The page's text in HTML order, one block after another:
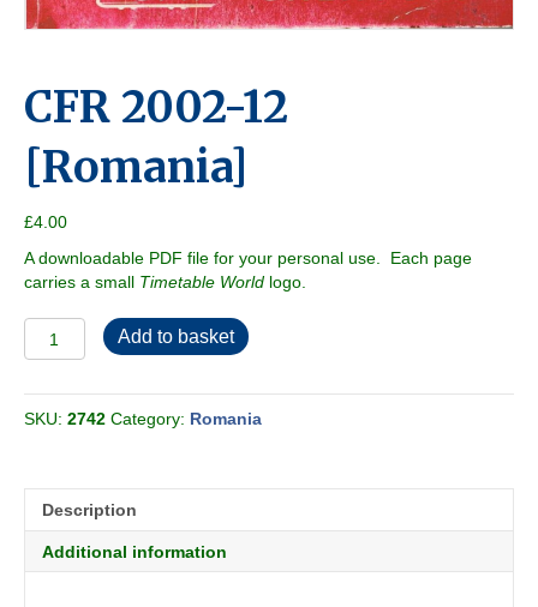
CFR 2002-12
[Romania]
£4.00
A downloadable PDF file for your personal use. Each page
carries a small Timetable World logo.
2002-
[Romania]
quantity
Add to basket
SKU: 2742 Category: Romania
Description
Additional information